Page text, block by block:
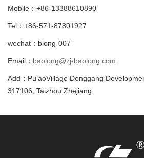
Mobile：+86-13388610890
Tel：+86-571-87801927
wechat：blong-007
Email： baolong@zj-baolong.com
Add：Pu’aoVillage Donggang
317106, Taizhou Zhejiang